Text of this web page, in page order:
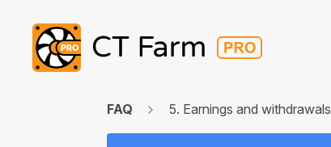
FAQ 5. Earnings and withdrawals